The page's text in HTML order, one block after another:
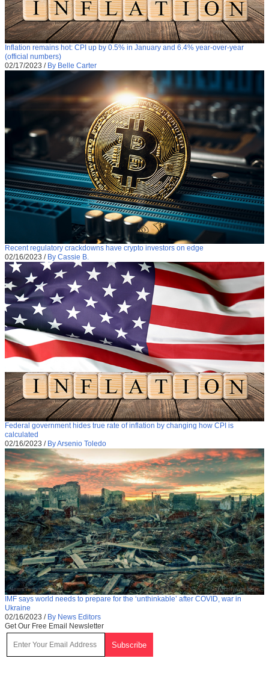
Inflation remains hot: CPI up by 0.5% in January and 6.4% year-over-year
(official numbers)
02/17/2023 / By Belle Carter
Recent regulatory crackdowns have crypto investors on edge
02/16/2023 / By Cassie B.
Federal government hides true rate of inflation by changing how CPI is
calculated
02/16/2023 / By Arsenio Toledo
IMF says world needs to prepare for the ‘unthinkable’ after COVID, war in
Ukraine
02/16/2023 / By News Editors
Get Our Free Email Newsletter